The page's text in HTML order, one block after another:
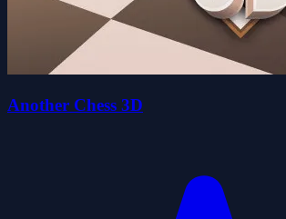
Another Chess 3D